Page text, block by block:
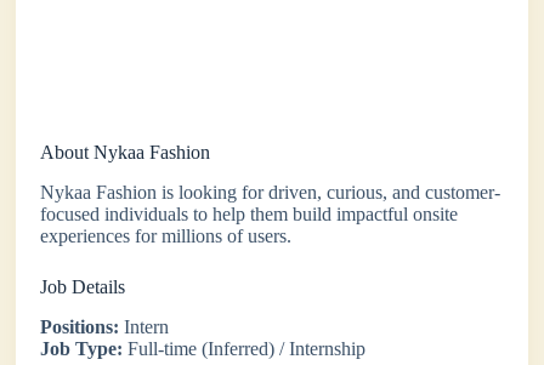
About Nykaa Fashion
Nykaa Fashion is looking for driven, curious, and customer-
focused individuals to help them build impactful onsite
experiences for millions of users.
Job Details
Positions: Intern
Job Type: Full-time (Inferred) / Internship